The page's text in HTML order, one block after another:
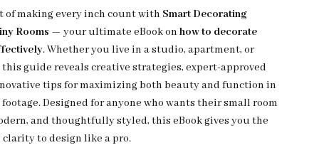
of making every inch count with Smart Decorating
Rooms — your ultimate eBook onhow to decorate
. Whether you live in a studio, apartment, or
this guide reveals creative strategies, expert-approved
tips for maximizing both beauty and function in
Designed for anyone who wants their small room
and thoughtfully styled, this eBook gives you the
clarity to design like a pro.